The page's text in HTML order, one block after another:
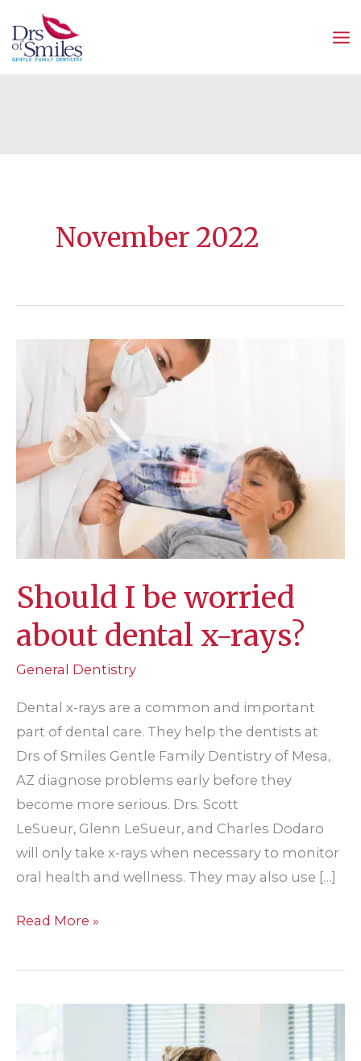
to
content
November 2022
Should I be worried
about dental x-rays?
General Dentistry
Dental x-rays are a common and important
part of dental care. They help the dentists at
Drs of Smiles Gentle Family Dentistry of Mesa,
AZ diagnose problems early before they
become more serious. Drs. Scott
LeSueur, Glenn LeSueur, and Charles Dodaro
will only take x-rays when necessary to monitor
oral health and wellness. They may also use […]
Should
be
Read More »